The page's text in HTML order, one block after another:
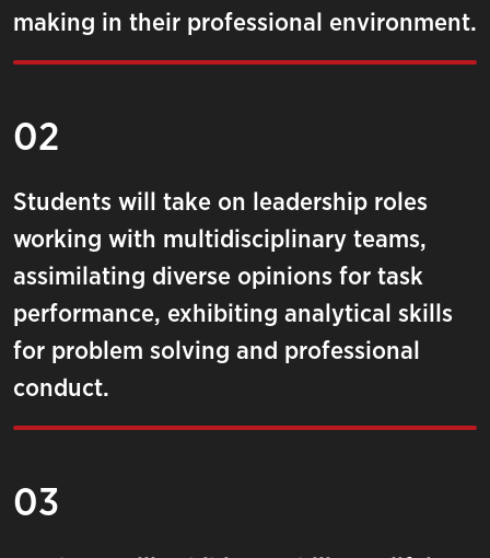
making in their professional environment.
02
Students will take on leadership roles
working with multidisciplinary teams,
assimilating diverse opinions for task
performance, exhibiting analytical skills
for problem solving and professional
conduct.
03